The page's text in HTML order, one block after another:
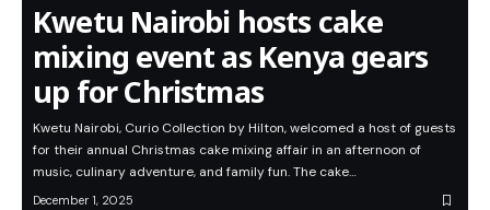
Kwetu Nairobi hosts cake
mixing event as Kenya gears
up for Christmas
Kwetu Nairobi, Curio Collection by Hilton, welcomed a host of guests
for their annual Christmas cake mixing affair in an afternoon of
music, culinary adventure, and family fun. The cake…
December 1, 2025